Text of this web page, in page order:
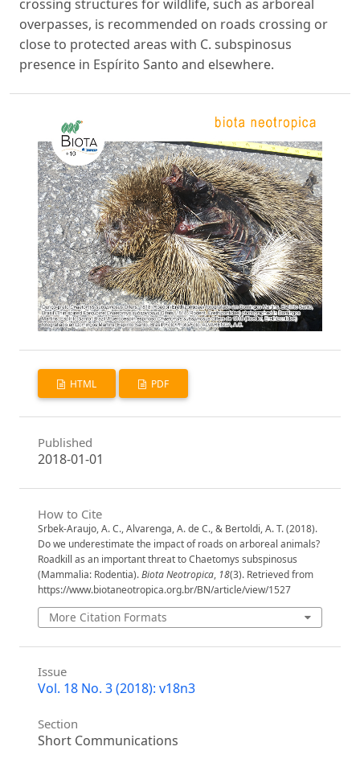
crossing structures for wildlife, such as arboreal
overpasses, is recommended on roads crossing or
close to protected areas with C. subspinosus
presence in Espírito Santo and elsewhere.
HTML PDF
Published
2018-01-01
How to Cite
Srbek-Araujo, A. C., Alvarenga, A. de C., & Bertoldi, A. T. (2018).
Do we underestimate the impact of roads on arboreal animals?
Roadkill as an important threat to Chaetomys subspinosus
(Mammalia: Rodentia).Biota Neotropica, 18(3). Retrieved from
https://www.biotaneotropica.org.br/BN/article/view/1527
More Citation Formats
Issue
Vol. 18 No. 3 (2018): v18n3
Section
Short Communications